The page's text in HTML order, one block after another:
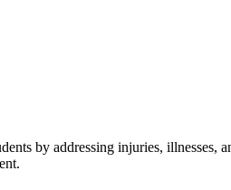
by addressing injuries,